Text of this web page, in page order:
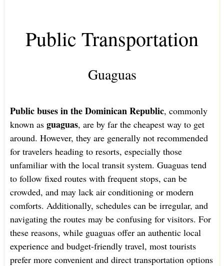
Public Transportation
Guaguas
Public buses in the Dominican Republic, commonly
known as guaguas, are by far the cheapest way to get
around. However, they are generally not recommended
for travelers heading to resorts, especially those
unfamiliar with the local transit system. Guaguas tend
to follow fixed routes with frequent stops, can be
crowded, and may lack air conditioning or modern
comforts. Additionally, schedules can be irregular, and
navigating the routes may be confusing for visitors. For
these reasons, while guaguas offer an authentic local
experience and budget-friendly travel, most tourists
prefer more convenient and direct transportation options